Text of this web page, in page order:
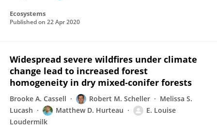
Ecosystems
Published on 22 Apr 2020
Widespread severe wildfires under climate
change lead to increased forest
homogeneity in dry mixed‐conifer forests
Brooke A. Cassell Robert M. Scheller
Melissa S.
Lucash
Matthew D. Hurteau
E. Louise
Loudermilk